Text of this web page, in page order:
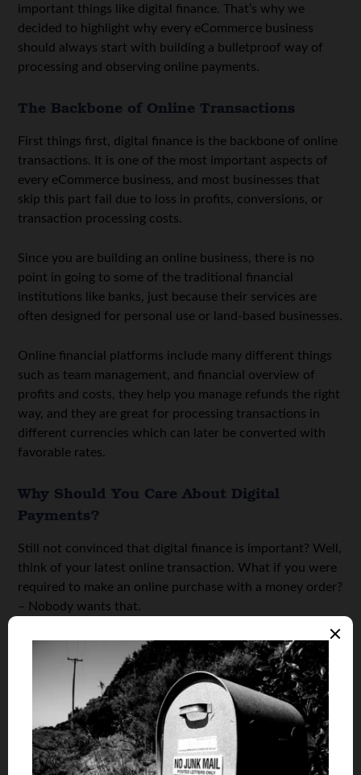
important things like digital finance. That’s why we
decided to highlight why every eCommerce business
should always start with building a bulletproof way of
processing and observing online payments.
The Backbone of Online Transactions
First things first, digital finance is the backbone of online
transactions. It is one of the most important aspects of
every eCommerce business, and most businesses that
skip this part fail due to loss in profits, conversions, or
transaction processing costs.
Since you are building an online business, there is no
point in going to some of the traditional financial
institutions like banks, just because their services are
often designed for personal use or land-based businesses.
Online financial platforms include many different things
such as team management, and financial overview of
profits and costs, they help you manage refunds the right
way, and they are great for processing transactions in
different currencies which can later be converted with
favorable rates.
Why Should You Care About Digital
Payments?
Still not convinced that digital finance is important? Well,
think of your latest online transaction. What if you were
required to make an online purchase with a money order?
– Nobody wants that.
People nowadays have short attention spans (thanks,
TikTok), which means that they make impulsive decisions
to make a purchase, and if the purchase doesn’t happen
in 2-4 minutes, they are a lost customer.
Therefore, they want something quick, seamless, and
secure payment options. The only way to provide that is